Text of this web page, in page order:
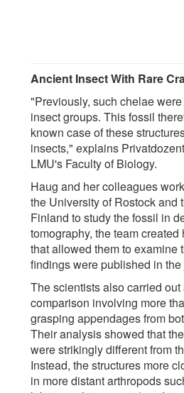
Ancient Insect With Rare
"Previously, such chelae
insect groups. This fossil
known case of these
insects," explains
LMU's Faculty of Biology.
Haug and her colleagues
the University of Rostock and
Finland to study the fossil in
tomography, the team
that allowed them to examine
findings were published in
The scientists also carried
comparison involving more
grasping appendages from
Their analysis showed that
were strikingly different from
Instead, the structures more
in more distant arthropods